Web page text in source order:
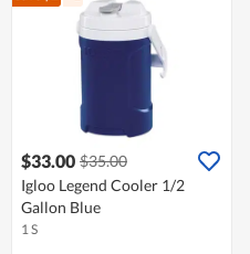
$33.00 $35.00
Igloo Legend Cooler 1/2
Gallon Blue
1 S